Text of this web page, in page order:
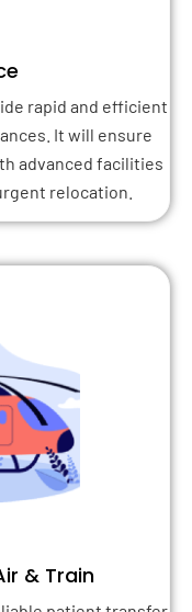
rapid and efficient
It will ensure
advanced facilities
relocation.
& Train